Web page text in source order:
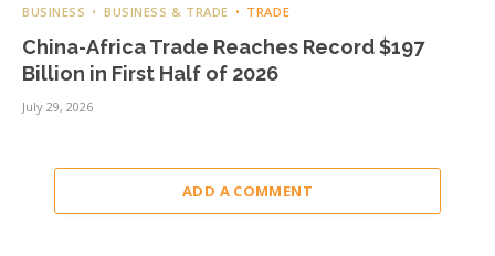
BUSINESS BUSINESS & TRADE TRADE
China-Africa Trade Reaches Record $197
Billion in First Half of 2026
July 29, 2026
ADD A COMMENT